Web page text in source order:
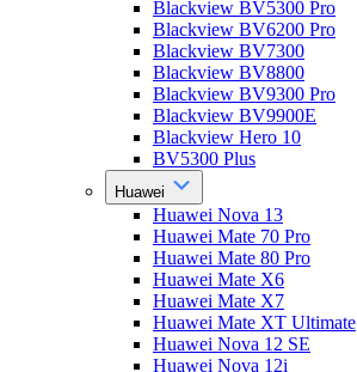
Blackview BV5300 Pro
Blackview BV6200 Pro
Blackview BV7300
Blackview BV8800
Blackview BV9300 Pro
Blackview BV9900E
Blackview Hero 10
BV5300 Plus
Huawei
Huawei Nova 13
Huawei Mate 70 Pro
Huawei Mate 80 Pro
Huawei Mate X6
Huawei Mate X7
Huawei Mate XT Ultimate
Huawei Nova 12 SE
Huawei Nova 12i